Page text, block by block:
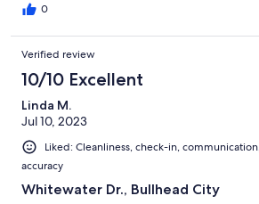
0
Verified review
10/10 Excellent
Linda M.
Jul 10, 2023
Liked: Cleanliness, check-in,
accuracy
Whitewater Dr., Bullhead City